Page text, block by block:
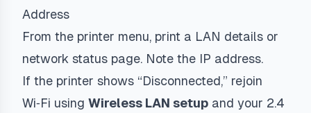
Address
From the printer menu, print a LAN details or
network status page. Note the IP address.
If the printer shows “Disconnected,” rejoin
Wi‑Fi using Wireless LAN setup and your 2.4